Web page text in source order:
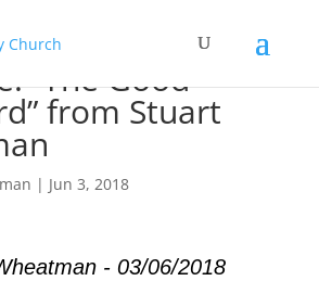
“The Good
from Stuart
| Jun 3, 2018
- 03/06/2018